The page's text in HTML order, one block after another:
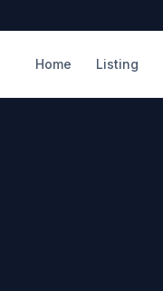
Home Listing